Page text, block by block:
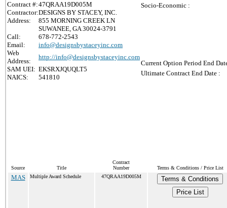
Contract #:47QRAA19D005M
Contractor:DESIGNS BY STACEY, INC.
Address:
855 MORNING CREEK LN
SUWANEE, GA 30024-3791
Call:
678-772-2543
Email:
info@designsbystaceyinc.com
Web
Address:
http://info@designsbystaceyinc.com
SAM UEI: EKSRXJQUQLT5
NAICS:
541810
Socio-Economic :
Current Option Period End
Ultimate Contract End Date :
Source Title
Contract
Number
Terms & Conditions / Price List
MAS Multiple Award Schedule 47QRAA19D005M
Terms & Conditions
Price List